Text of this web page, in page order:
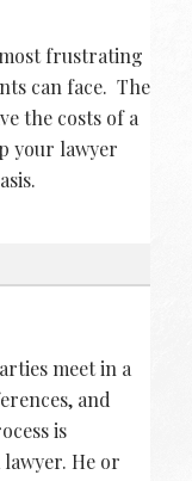
frustrating
can face. The
the costs of a
your lawyer
meet in a
and
is
He or